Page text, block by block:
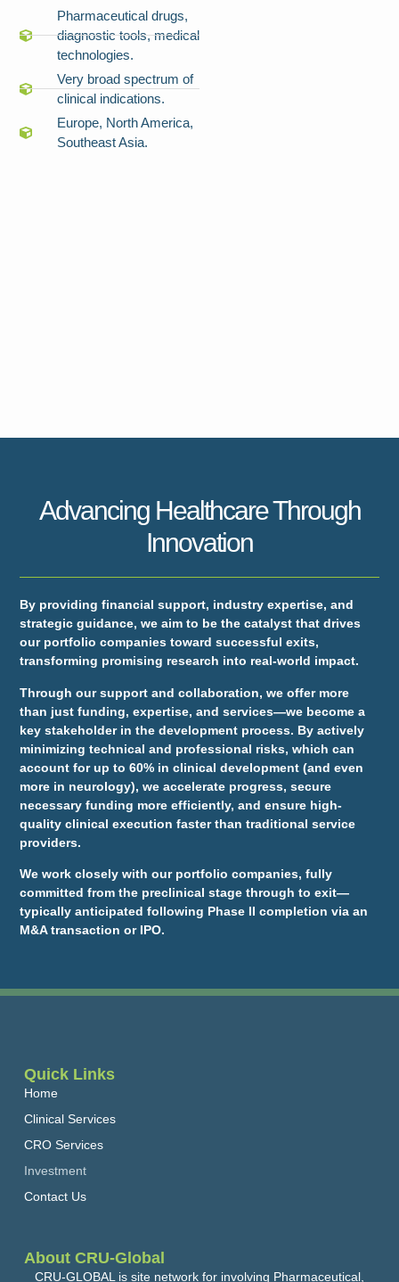
Pharmaceutical drugs,
diagnostic tools, medical
technologies.
Very broad spectrum of
clinical indications.
Europe, North America,
Southeast Asia.
Advancing Healthcare Through
Innovation
By providing financial support, industry expertise, and
strategic guidance, we aim to be the catalyst that drives
our portfolio companies toward successful exits,
transforming promising research into real-world impact.
Through our support and collaboration, we offer more
than just funding, expertise, and services—we become a
key stakeholder in the development process. By actively
minimizing technical and professional risks, which can
account for up to 60% in clinical development (and even
more in neurology), we accelerate progress, secure
necessary funding more efficiently, and ensure high-
quality clinical execution faster than traditional service
providers.
We work closely with our portfolio companies, fully
committed from the preclinical stage through to exit—
typically anticipated following Phase II completion via an
M&A transaction or IPO.
About CRU-Global
CRU-GLOBAL is site network for involving Pharmaceutical,
Quick Links
Home
Clinical Services
CRO Services
Investment
Contact Us